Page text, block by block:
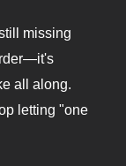
missing
all along.
letting "one